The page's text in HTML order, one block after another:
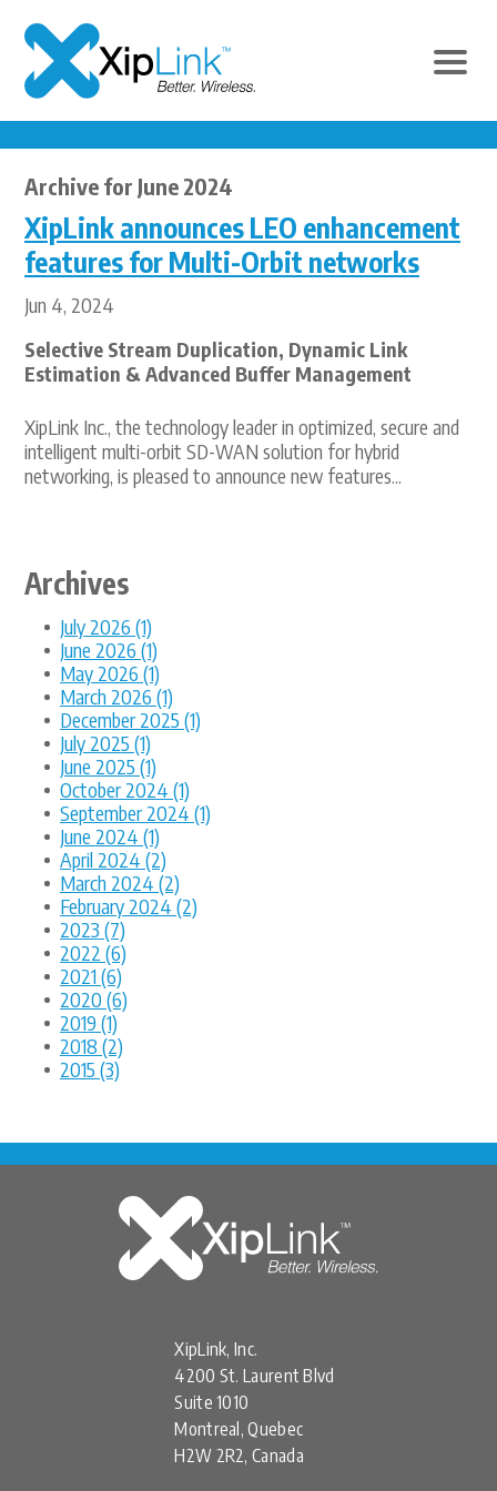
Archive for June 2024
XipLink announces LEO enhancement
features for Multi-Orbit networks
Jun 4, 2024
Selective Stream Duplication, Dynamic Link
Estimation & Advanced Buffer Management
XipLink Inc., the technology leader in optimized, secure and
intelligent multi-orbit SD-WAN solution for hybrid
networking, is pleased to announce new features...
Archives
July 2026 (1)
June 2026 (1)
May 2026 (1)
March 2026 (1)
December 2025 (1)
July 2025 (1)
June 2025 (1)
October 2024 (1)
September 2024 (1)
June 2024 (1)
April 2024 (2)
March 2024 (2)
February 2024 (2)
2023 (7)
2022 (6)
2021 (6)
2020 (6)
2019 (1)
2018 (2)
2015 (3)
XipLink, Inc.
4200 St. Laurent Blvd
Suite 1010
Montreal, Quebec
H2W 2R2, Canada